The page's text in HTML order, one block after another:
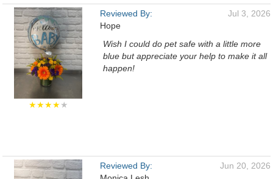
★★★★★
Reviewed By:
Hope
Jul 3, 2026
Wish I could do pet safe with a little more
blue but appreciate your help to make it all
happen!
Reviewed By:
Jun 20, 2026